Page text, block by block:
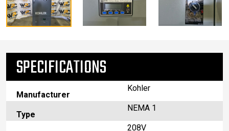
SPECIFICATIONS
Manufacturer
Kohler
Type
NEMA 1
208V